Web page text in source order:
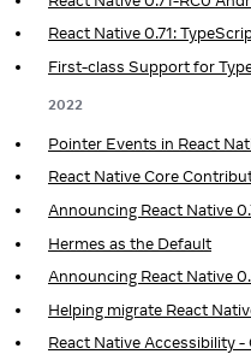
React Native 0.71:
First-class Support for
2022
Pointer Events in React
React Native Core
Announcing React Native
Hermes as the Default
Announcing React Native
Helping migrate React
React Native Accessibility